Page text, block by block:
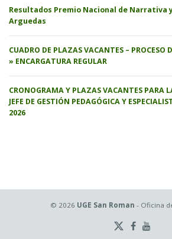
Resultados Premio Nacional de Narrativa
Arguedas
CUADRO DE PLAZAS VACANTES – PROCESO
» ENCARGATURA REGULAR
CRONOGRAMA Y PLAZAS VACANTES PARA
JEFE DE GESTIÓN PEDAGÓGICA Y
2026
© 2026 UGE San Roman - Oficina